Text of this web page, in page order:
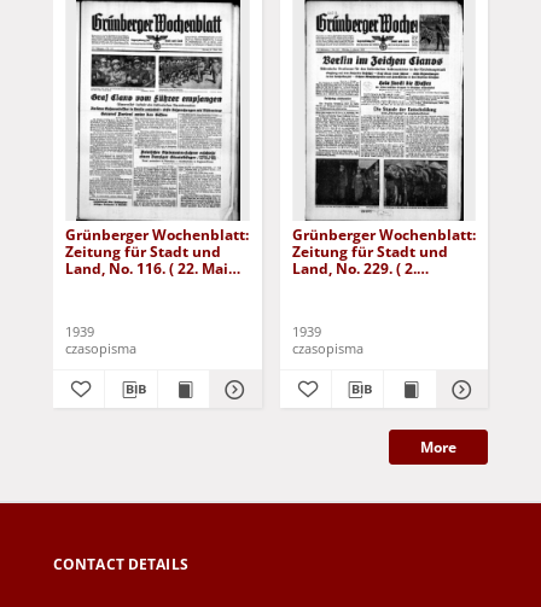
Grünberger Wochenblatt:
Zeitung für Stadt und
Land, No. 116. ( 22. Mai
1939
czasopisma
Grünberger Wochenblatt:
Zeitung für Stadt und
Land, No. 229. ( 2.
1939
czasopisma
More
CONTACT DETAILS